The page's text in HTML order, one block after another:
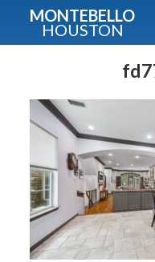
MONTEBELLO
HOUSTON
Guide To
Fullname
E-mail